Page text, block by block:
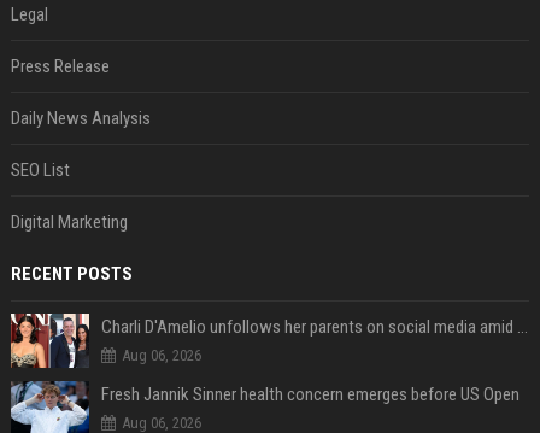
Legal
Press Release
Daily News Analysis
SEO List
Digital Marketing
RECENT POSTS
Charli D'Amelio unfollows her parents on social media amid rumors of a family rift
Aug 06, 2026
Fresh Jannik Sinner health concern emerges before US Open
Aug 06, 2026